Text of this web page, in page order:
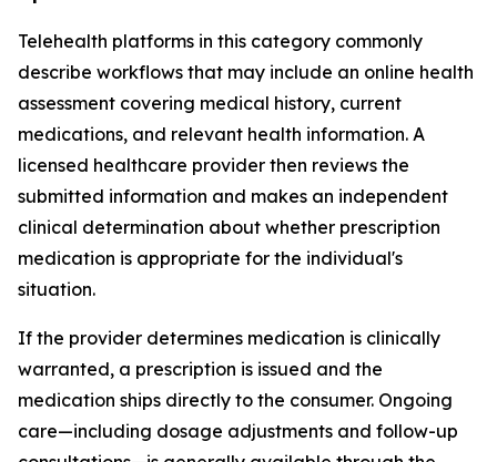
Telehealth platforms in this category commonly
describe workflows that may include an online health
assessment covering medical history, current
medications, and relevant health information. A
licensed healthcare provider then reviews the
submitted information and makes an independent
clinical determination about whether prescription
medication is appropriate for the individual's
situation.
If the provider determines medication is clinically
warranted, a prescription is issued and the
medication ships directly to the consumer. Ongoing
care—including dosage adjustments and follow-up